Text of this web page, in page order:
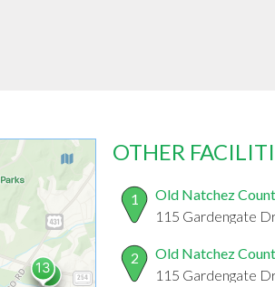
OTHER
1
Old Natchez
115 Gardengate
2
Old Natchez
115 Gardengate